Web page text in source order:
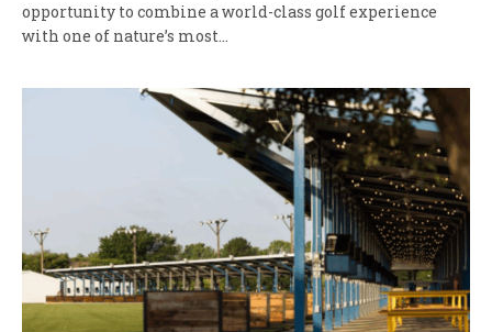
opportunity to combine a world-class golf experience
with one of nature’s most…